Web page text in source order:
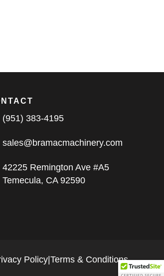
(951) 383-4195
sales@bramacmachinery.com
42225 Remington Ave #A5
Temecula, CA 92590
Policy Terms & Conditions